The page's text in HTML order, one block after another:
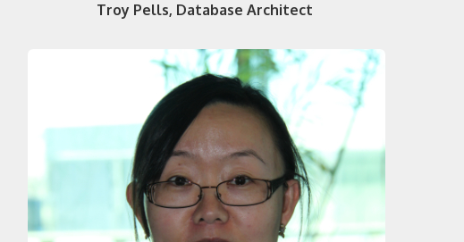
Troy Pells, Database Architect